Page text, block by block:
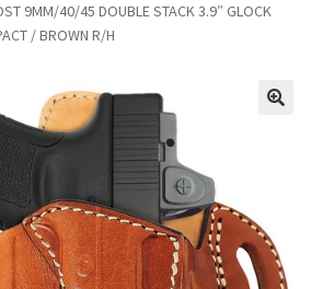
9MM/40/45 DOUBLE STACK 3.9″ GLOCK
/ BROWN R/H